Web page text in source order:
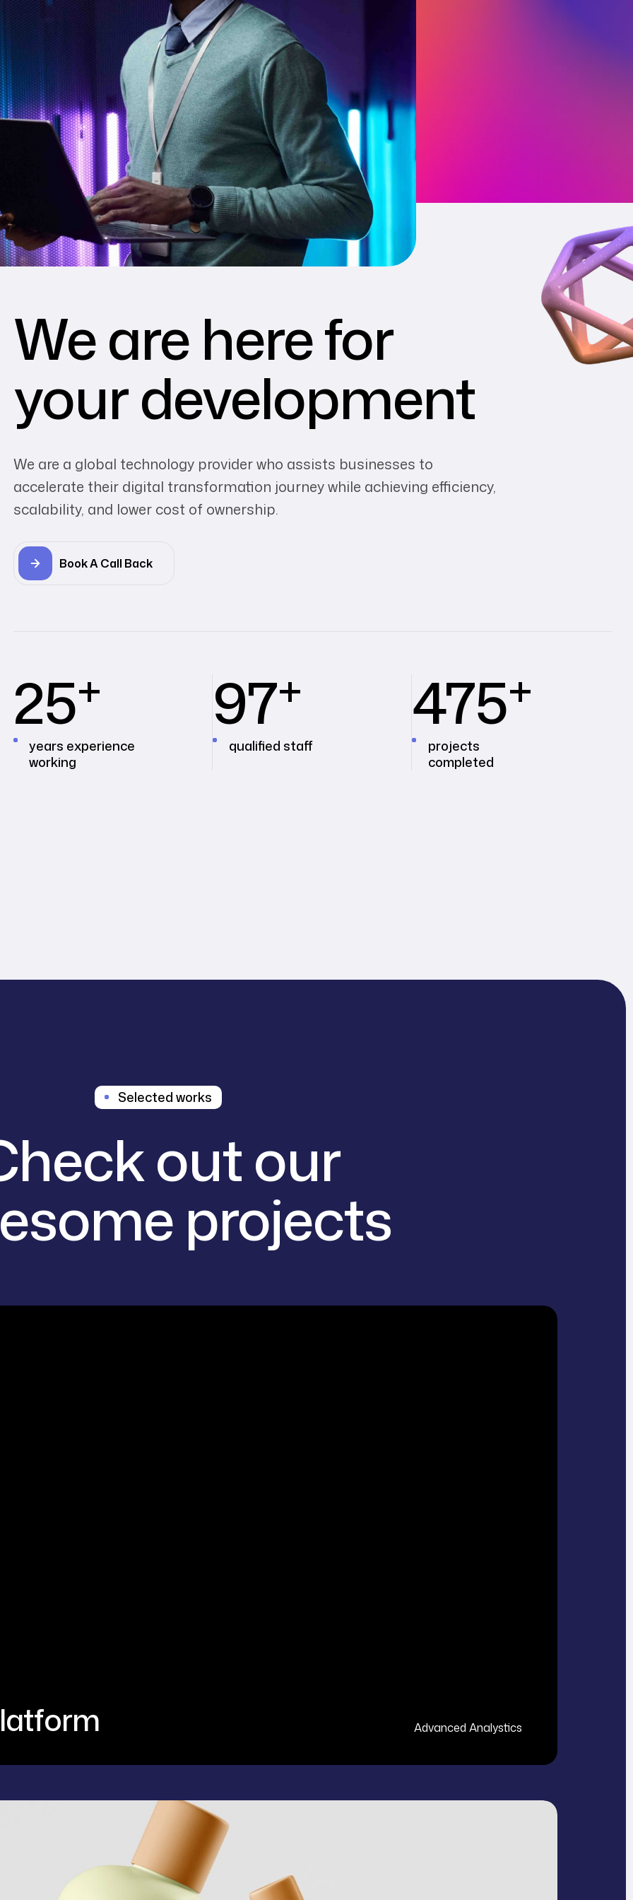
We are here for
your development
We are a global technology provider who assists businesses to
accelerate their digital transformation journey while achieving efficiency,
scalability, and lower cost of ownership.
Book A Call Back
25+
years experience
working
97+
qualified staff
475+
projects
completed
Selected works
out our
projects
Advanced Analystics